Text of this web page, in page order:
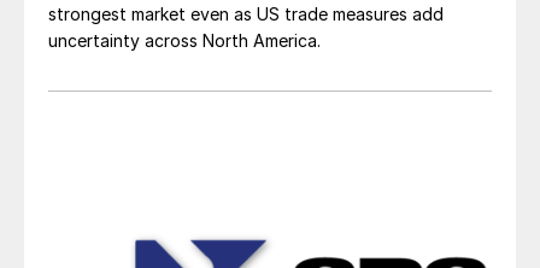
strongest market even as US trade measures add
uncertainty across North America.